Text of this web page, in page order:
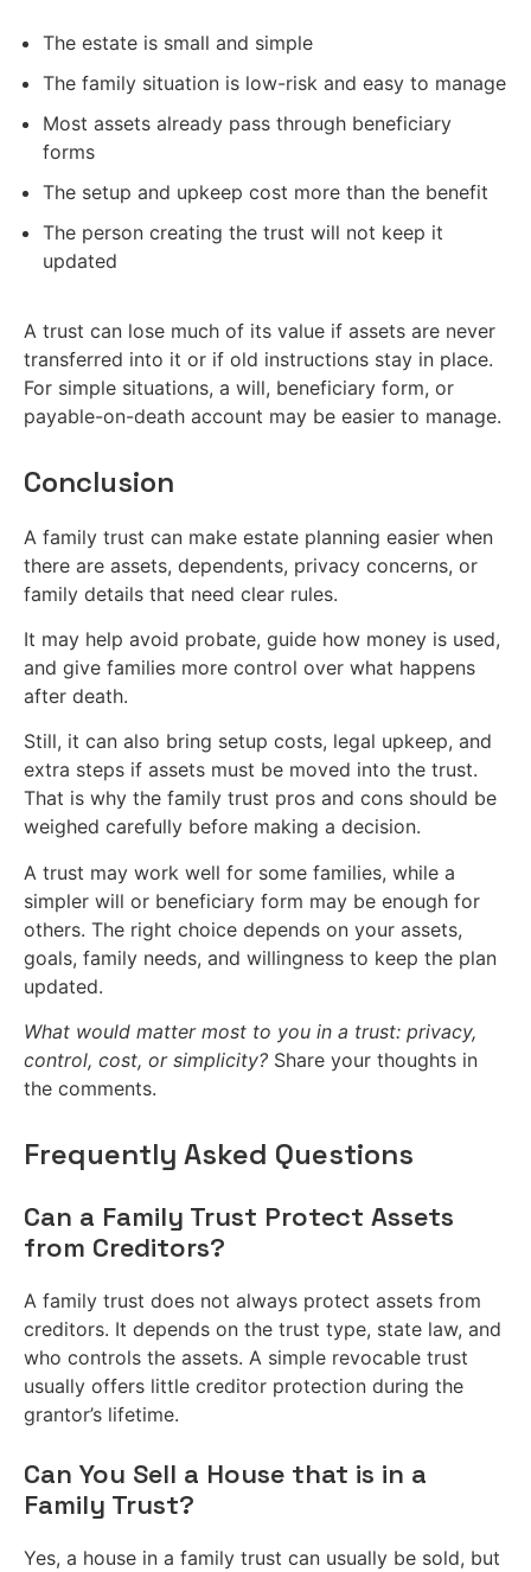
The estate is small and simple
The family situation is low-risk and easy to manage
Most assets already pass through beneficiary
forms
The setup and upkeep cost more than the benefit
The person creating the trust will not keep it
updated
A trust can lose much of its value if assets are never
transferred into it or if old instructions stay in place.
For simple situations, a will, beneficiary form, or
payable-on-death account may be easier to manage.
Conclusion
A family trust can make estate planning easier when
there are assets, dependents, privacy concerns, or
family details that need clear rules.
It may help avoid probate, guide how money is used,
and give families more control over what happens
after death.
Still, it can also bring setup costs, legal upkeep, and
extra steps if assets must be moved into the trust.
That is why the family trust pros and cons should be
weighed carefully before making a decision.
A trust may work well for some families, while a
simpler will or beneficiary form may be enough for
others. The right choice depends on your assets,
goals, family needs, and willingness to keep the plan
updated.
What would matter most to you in a trust: privacy,
control, cost, or simplicity? Share your thoughts in
the comments.
Frequently Asked Questions
Can a Family Trust Protect Assets
from Creditors?
A family trust does not always protect assets from
creditors. It depends on the trust type, state law, and
who controls the assets. A simple revocable trust
usually offers little creditor protection during the
grantor’s lifetime.
Can You Sell a House that is in a
Family Trust?
Yes, a house in a family trust can usually be sold, but